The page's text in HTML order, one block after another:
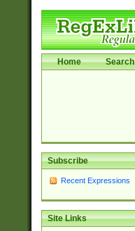
Home Search
Subscribe
Recent Expressions
Site Links